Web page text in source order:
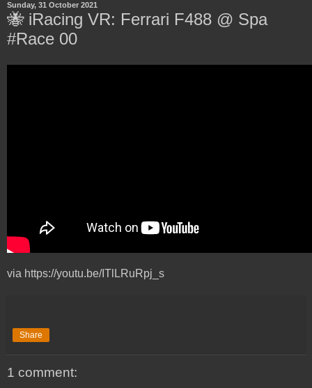
Sunday, 31 October 2021
🐝 iRacing VR: Ferrari F488 @ Spa
#Race 00
via https://youtu.be/ITlLRuRpj_s
Share
1 comment: